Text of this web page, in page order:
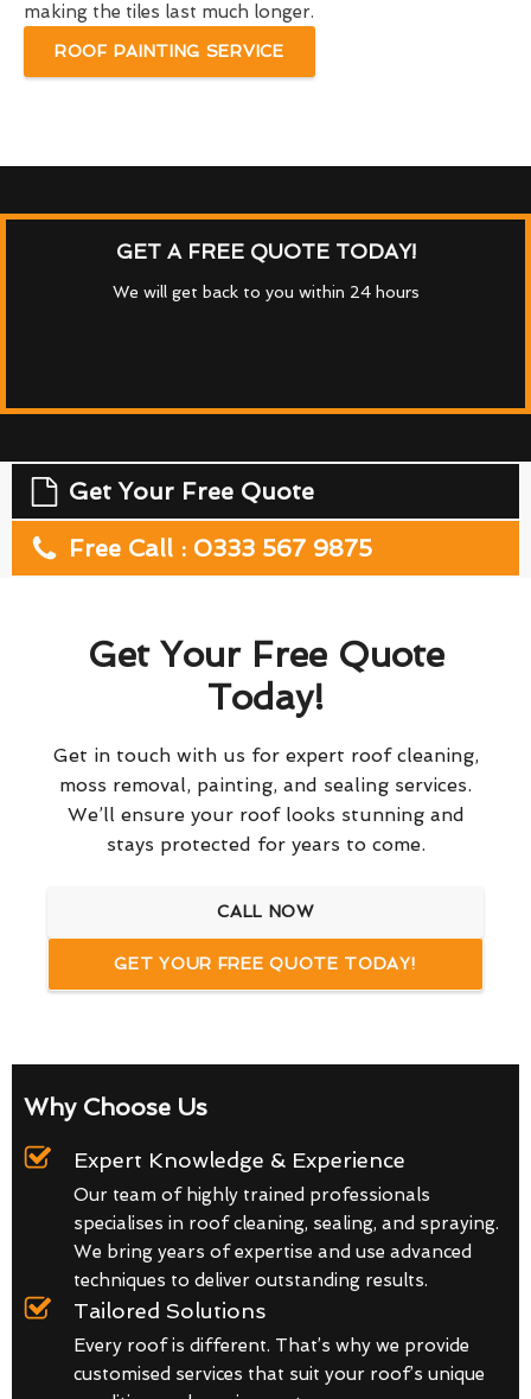
making the tiles last much longer.
ROOF PAINTING SERVICE
GET A FREE QUOTE TODAY!
We will get back to you within 24 hours
Get Your Free Quote
Free Call : 0333 567 9875
Get Your Free Quote
Today!
Get in touch with us for expert roof cleaning,
moss removal, painting, and sealing services.
We’ll ensure your roof looks stunning and
stays protected for years to come.
CALL NOW
GET YOUR FREE QUOTE TODAY!
Why Choose Us
Expert Knowledge & Experience
Our team of highly trained professionals
specialises in roof cleaning, sealing, and spraying.
We bring years of expertise and use advanced
techniques to deliver outstanding results.
Tailored Solutions
Every roof is different. That’s why we provide
customised services that suit your roof’s unique